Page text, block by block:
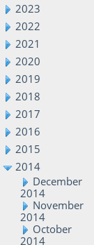
2023
2022
2021
2020
2019
2018
2017
2016
2015
2014
December
2014
November
2014
October
2014